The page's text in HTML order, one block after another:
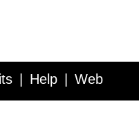
Help Web